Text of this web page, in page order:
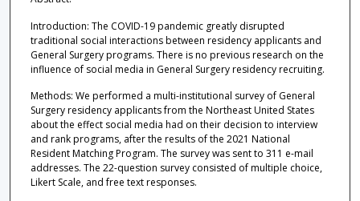
Introduction: The COVID-19 pandemic greatly disrupted
traditional social interactions between residency applicants and
General Surgery programs. There is no previous research on the
influence of social media in General Surgery residency recruiting.
Methods: We performed a multi-institutional survey of General
Surgery residency applicants from the Northeast United States
about the effect social media had on their decision to interview
and rank programs, after the results of the 2021 National
Resident Matching Program. The survey was sent to 311 e-mail
addresses. The 22-question survey consisted of multiple choice,
Likert Scale, and free text responses.